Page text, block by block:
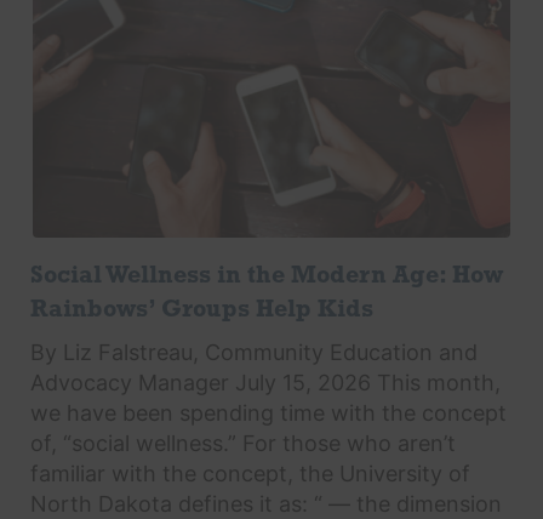
Social Wellness in the Modern Age: How
Rainbows’ Groups Help Kids
By Liz Falstreau, Community Education and
Advocacy Manager July 15, 2026 This month,
we have been spending time with the concept
of, “social wellness.” For those who aren’t
familiar with the concept, the University of
North Dakota defines it as: “ — the dimension